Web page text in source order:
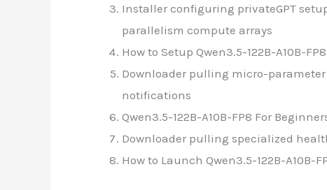
Installer configuring privateGPT
parallelism compute arrays
How to Setup Qwen3.5-122B-A10B-
Downloader pulling micro-
notifications
Qwen3.5-122B-A10B-FP8 For
Downloader pulling specialized
How to Launch Qwen3.5-122B-A10B-